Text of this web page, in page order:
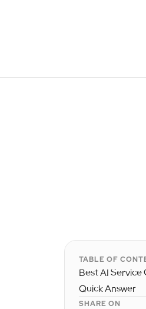
TABLE OF
Best AI Service
Quick Answer
SHARE ON